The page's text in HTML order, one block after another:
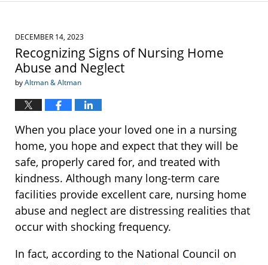
DECEMBER 14, 2023
Recognizing Signs of Nursing Home
Abuse and Neglect
byAltman & Altman
When you place your loved one in a nursing
home, you hope and expect that they will be
safe, properly cared for, and treated with
kindness. Although many long-term care
facilities provide excellent care, nursing home
abuse and neglect are distressing realities that
occur with shocking frequency.
In fact, according to the National Council on